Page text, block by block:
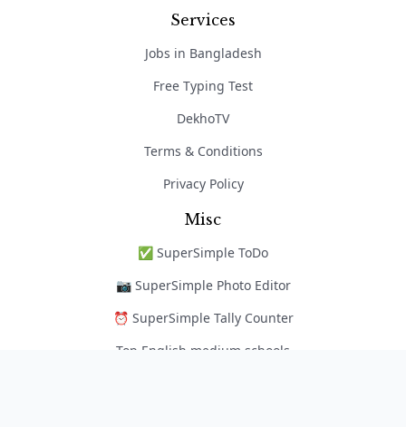
Services
Jobs in Bangladesh
Free Typing Test
DekhoTV
Terms & Conditions
Privacy Policy
Misc
✅ SuperSimple ToDo
📷 SuperSimple Photo Editor
⏰ SuperSimple Tally Counter
Top English medium schools